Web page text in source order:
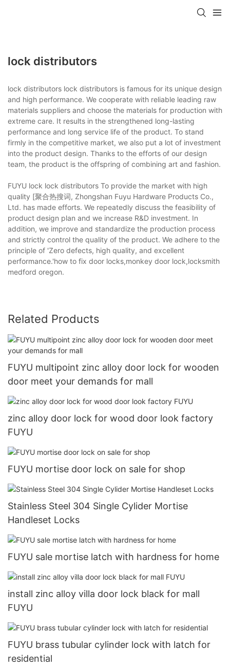
lock distributors
lock distributors lock distributors is famous for its unique design
and high performance. We cooperate with reliable leading raw
materials suppliers and choose the materials for production with
extreme care. It results in the strengthened long-lasting
performance and long service life of the product. To stand
firmly in the competitive market, we also put a lot of investment
into the product design. Thanks to the efforts of our design
team, the product is the offspring of combining art and fashion.
FUYU lock lock distributors To provide the market with high
quality [聚合热搜词, Zhongshan Fuyu Hardware Products Co.,
Ltd. has made efforts. We repeatedly discuss the feasibility of
product design plan and we increase R&D investment. In
addition, we improve and standardize the production process
and strictly control the quality of the product. We adhere to the
principle of 'Zero defects, high quality, and excellent
performance.'how to fix door locks,monkey door lock,locksmith
medford oregon.
Related Products
FUYU multipoint zinc alloy door lock for wooden
door meet your demands for mall
zinc alloy door lock for wood door look factory
FUYU
FUYU mortise door lock on sale for shop
Stainless Steel 304 Single Cylider Mortise
Handleset Locks
FUYU sale mortise latch with hardness for home
install zinc alloy villa door lock black for mall
FUYU
FUYU brass tubular cylinder lock with latch for
residential